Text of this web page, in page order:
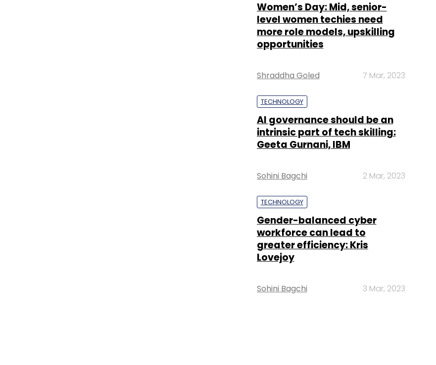
Women’s Day: Mid, senior-
level women techies need
more role models, upskilling
opportunities
Shraddha Goled 7 Mar, 2023
TECHNOLOGY
AI governance should be an
intrinsic part of tech skilling:
Geeta Gurnani, IBM
Sohini Bagchi 2 Mar, 2023
TECHNOLOGY
Gender-balanced cyber
workforce can lead to
greater efficiency: Kris
Lovejoy
Sohini Bagchi 3 Mar, 2023